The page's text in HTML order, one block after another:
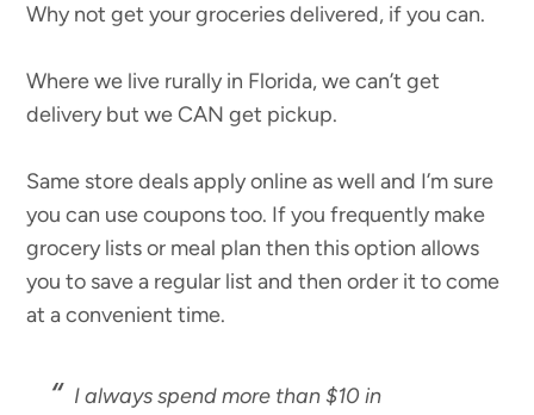
Why not get your groceries delivered, if you can.
Where we live rurally in Florida, we can’t get
delivery but we CAN get pickup.
Same store deals apply online as well and I’m sure
you can use coupons too. If you frequently make
grocery lists or meal plan then this option allows
you to save a regular list and then order it to come
at a convenient time.
I always spend more than $10 in